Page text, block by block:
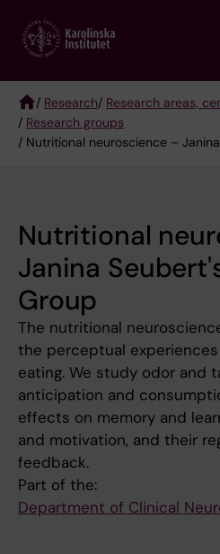
main
Breadcrumb
/ Research/ Research areas,
/ Research groups
/ Nutritional neuroscience –
Nutritional
Janina
Group
The nutritional
the perceptual
eating. We study odor and
anticipation and
effects on memory and
and motivation, and their
feedback.
Part of the:
Department of Clinical